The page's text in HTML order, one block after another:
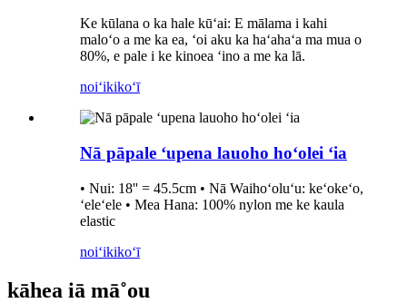
Ke kūlana o ka hale kūʻai: E mālama i kahi
maloʻo a me ka ea, ʻoi aku ka haʻahaʻa ma mua o
80%, e pale i ke kinoea ʻino a me ka lā.
noiʻikikoʻī
Nā pāpale ʻupena lauoho hoʻolei ʻia
• Nui: 18'' = 45.5cm • Nā Waihoʻoluʻu: keʻokeʻo,
ʻeleʻele • Mea Hana: 100% nylon me ke kaula
elastic
noiʻikikoʻī
kāhea iā mā˚ou